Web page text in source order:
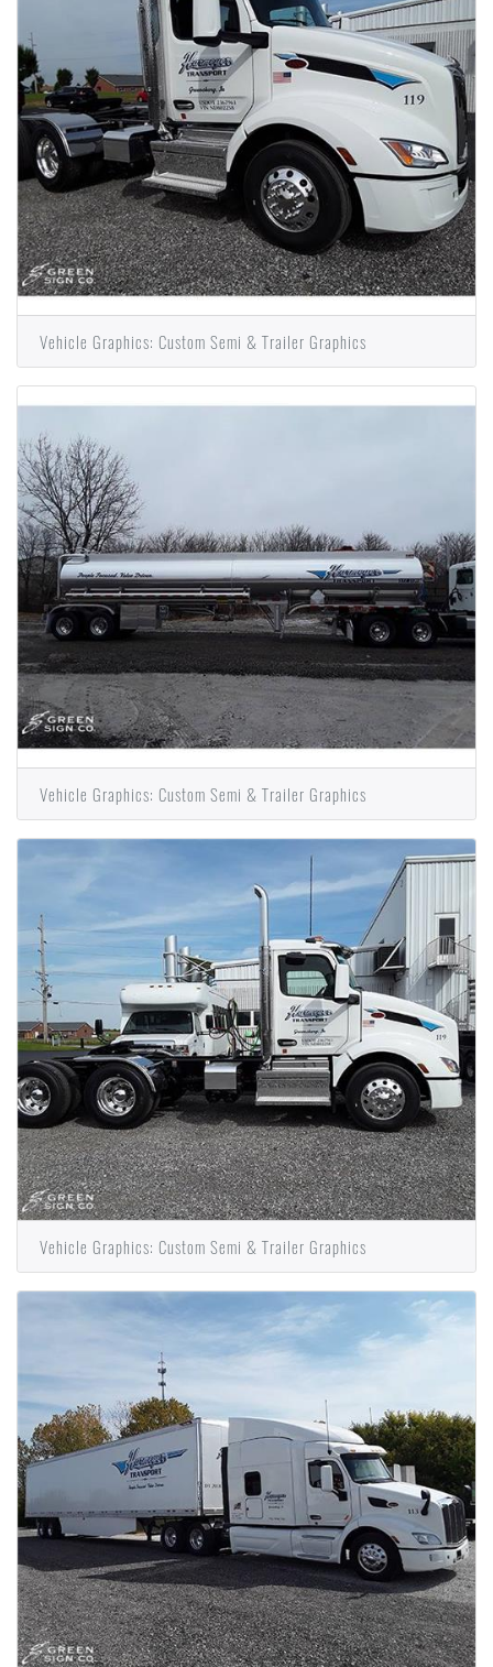
Vehicle Graphics: Custom Semi & Trailer Graphics
Vehicle Graphics: Custom Semi & Trailer Graphics
Vehicle Graphics: Custom Semi & Trailer Graphics